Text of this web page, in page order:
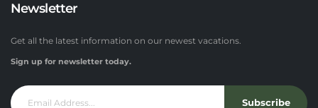
Newsletter
Get all the latest information on our newest vacations.
Sign up for newsletter today.
Subscribe